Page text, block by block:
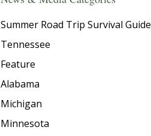
Summer Road Trip Survival Guide
Tennessee
Feature
Alabama
Michigan
Minnesota